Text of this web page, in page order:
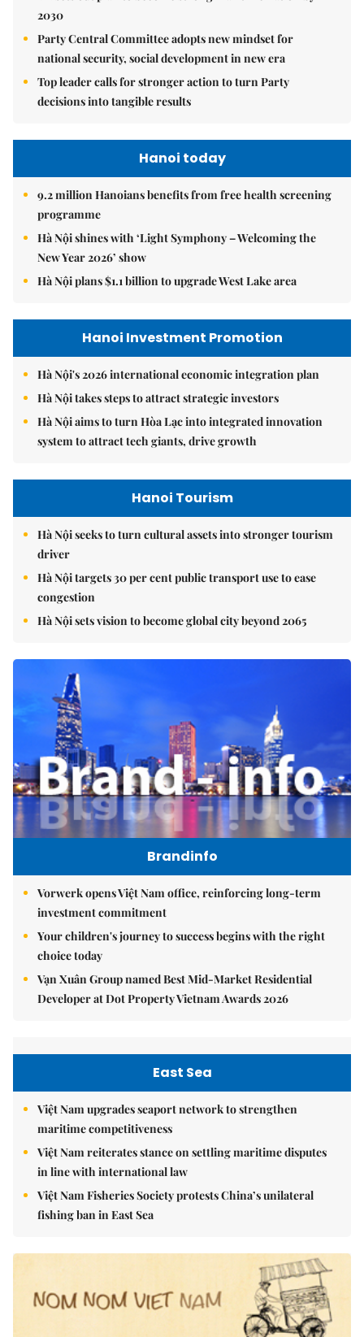
2030
Party Central Committee adopts new mindset for
national security, social development in new era
Top leader calls for stronger action to turn Party
decisions into tangible results
Hanoi today
9.2 million Hanoians benefits from free health screening
programme
Hà Nội shines with ‘Light Symphony – Welcoming the
New Year 2026’ show
Hà Nội plans $1.1 billion to upgrade West Lake area
Hanoi Investment Promotion
Hà Nội's 2026 international economic integration plan
Hà Nội takes steps to attract strategic investors
Hà Nội aims to turn Hòa Lạc into integrated innovation
system to attract tech giants, drive growth
Hanoi Tourism
Hà Nội seeks to turn cultural assets into stronger tourism
driver
Hà Nội targets 30 per cent public transport use to ease
congestion
Hà Nội sets vision to become global city beyond 2065
Brandinfo
Vorwerk opens Việt Nam office, reinforcing long-term
investment commitment
Your children's journey to success begins with the right
choice today
Vạn Xuân Group named Best Mid-Market Residential
Developer at Dot Property Vietnam Awards 2026
East Sea
Việt Nam upgrades seaport network to strengthen
maritime competitiveness
Việt Nam reiterates stance on settling maritime disputes
in line with international law
Việt Nam Fisheries Society protests China’s unilateral
fishing ban in East Sea